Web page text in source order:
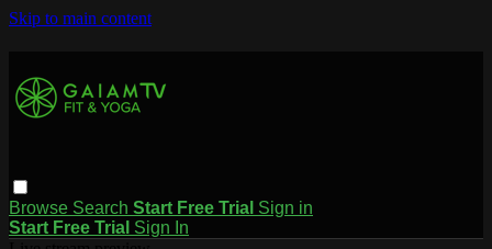
Skip to main content
Browse Search Start Free Trial Sign in
Start Free Trial Sign In